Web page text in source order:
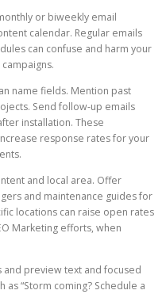
or biweekly email
calendar. Regular emails
can confuse and harm your
name fields. Mention past
Send follow-up emails
installation. These
response rates for your
and local area. Offer
and maintenance guides for
locations can raise open rates
Marketing efforts, when
preview text and focused
“Storm coming? Schedule a